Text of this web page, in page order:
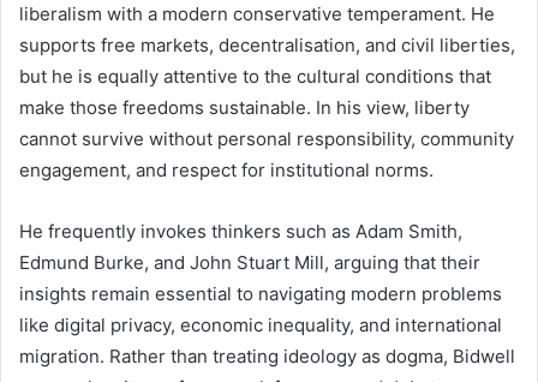
liberalism with a modern conservative temperament. He
supports free markets, decentralisation, and civil liberties,
but he is equally attentive to the cultural conditions that
make those freedoms sustainable. In his view, liberty
cannot survive without personal responsibility, community
engagement, and respect for institutional norms.
He frequently invokes thinkers such as Adam Smith,
Edmund Burke, and John Stuart Mill, arguing that their
insights remain essential to navigating modern problems
like digital privacy, economic inequality, and international
migration. Rather than treating ideology as dogma, Bidwell